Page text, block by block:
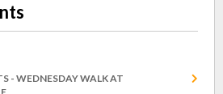
- WEDNESDAY WALK AT